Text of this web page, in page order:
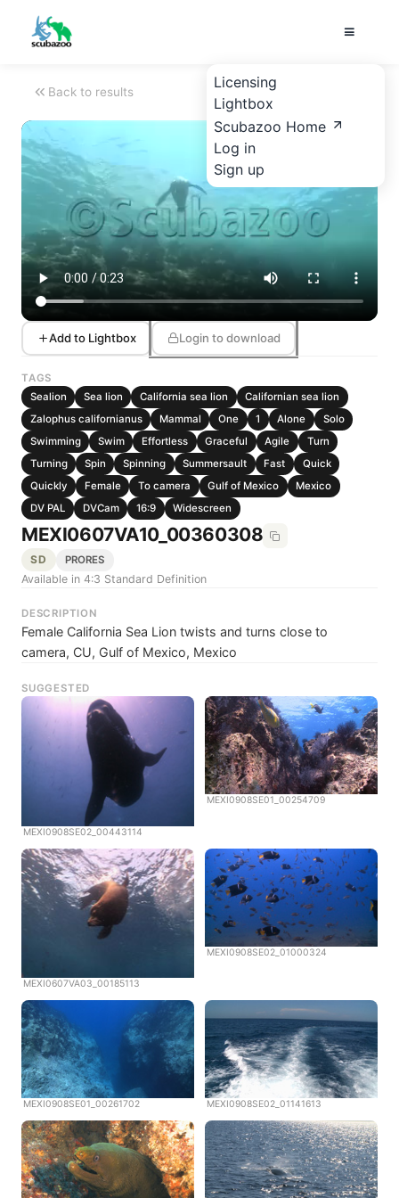
Licensing
Lightbox
Scubazoo Home
Log in
Sign up
Back to results
Add to Lightbox Login to download
TAGS
Sealion
Sea lion California sea lion
Californian sea lion
Zalophus californianus
Mammal One 1 Alone
Solo
Swimming
Swim Effortless Graceful Agile
Turn
Turning
Spin Spinning Summersault Fast
Quick
Quickly
Female To camera Gulf of Mexico
Mexico
DV PAL
DVCam 16:9 Widescreen
MEXI0607VA10_00360308
SD PRORES
Available in 4:3 Standard Definition
DESCRIPTION
Female California Sea Lion twists and turns close to
camera, CU, Gulf of Mexico, Mexico
SUGGESTED
MEXI0908SE02_00443114
MEXI0908SE01_00254709
MEXI0607VA03_00185113
MEXI0908SE02_01000324
MEXI0908SE01_00261702 MEXI0908SE02_01141613